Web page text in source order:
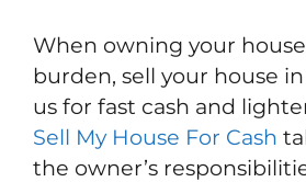
When owning your
burden, sell your house
us for fast cash and
Sell My House For Cash
the owner’s